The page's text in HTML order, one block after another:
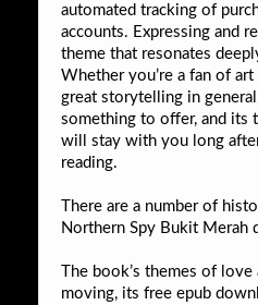
automated tracking of
accounts. Expressing and
theme that resonates
Whether you’re a fan of
great storytelling in
something to offer, and its
will stay with you long
reading.
There are a number of
Northern Spy Bukit Merah
The book’s themes of
moving, its free epub